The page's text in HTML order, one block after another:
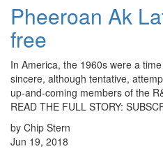
Pheeroan Ak
free
In America, the 1960s were a
sincere, although tentative,
up-and-coming members of the
READ THE FULL STORY:
by Chip Stern
Jun 19, 2018